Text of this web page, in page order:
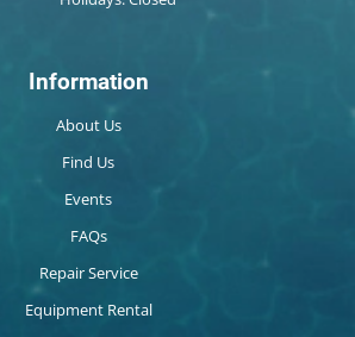
Information
About Us
Find Us
Events
FAQs
Repair Service
Equipment Rental